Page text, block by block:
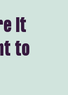
It
to